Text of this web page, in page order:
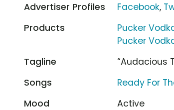
Advertiser Profiles
Facebook,
Products
Pucker
Pucker
Tagline
“Audacious
Songs
Ready For
Mood
Active